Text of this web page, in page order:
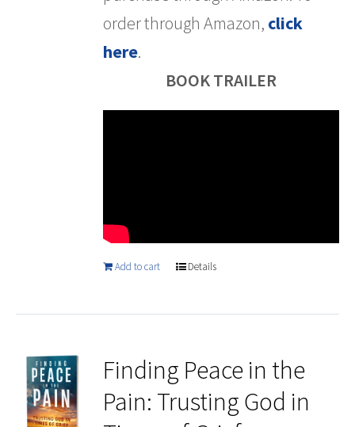
order through Amazon, click
here.
BOOK TRAILER
Add to cart Details
Finding Peace in the
Pain: Trusting God in